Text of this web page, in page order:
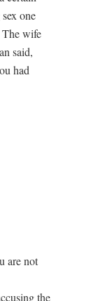
one
The wife
said,
had
are not
the